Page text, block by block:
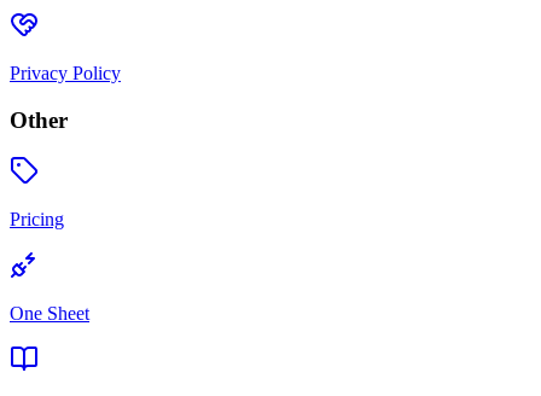
Privacy Policy
Other
Pricing
One Sheet